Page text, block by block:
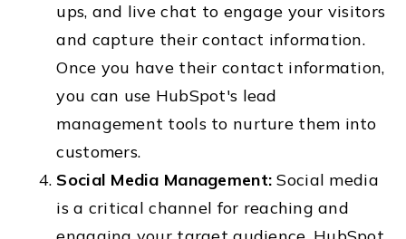
ups, and live chat to engage your visitors
and capture their contact information.
Once you have their contact information,
you can use HubSpot's lead
management tools to nurture them into
customers.
Social Media Management: Social media
is a critical channel for reaching and